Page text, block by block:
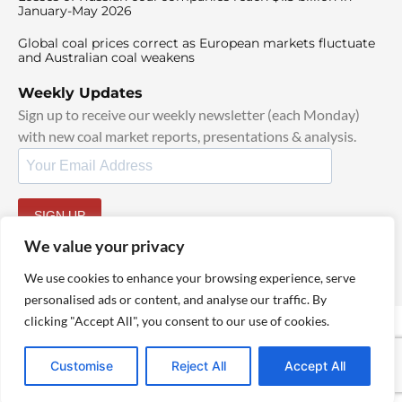
We value your privacy
We use cookies to enhance your browsing experience, serve
personalised ads or content, and analyse our traffic. By
clicking "Accept All", you consent to our use of cookies.
Customise Reject All Accept All
January-May 2026
Global coal prices correct as European markets fluctuate
and Australian coal weakens
Weekly Updates
Sign up to receive our weekly newsletter (each Monday)
with new coal market reports, presentations & analysis.
SIGN UP
© 2025 TheCoalHub | All Rights Reserved